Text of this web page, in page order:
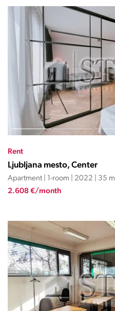
Rent
Ljubljana mesto, Center
Apartment | 1-room | 2022 | 35 m
2.608 €/month